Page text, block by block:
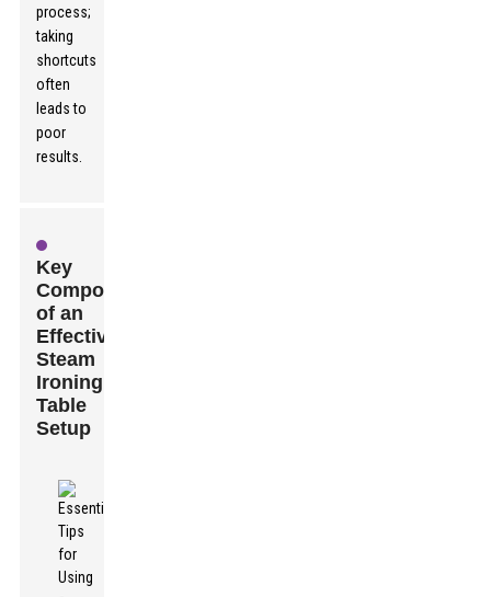
process;
taking
shortcuts
often
leads to
poor
results.
Key
Components
of an
Effective
Steam
Ironing
Table
Setup